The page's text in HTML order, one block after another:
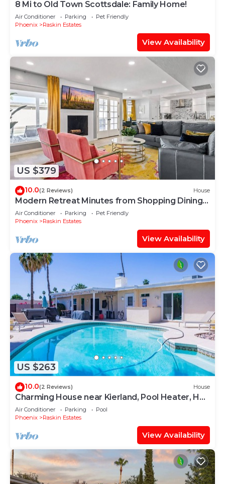
8 Mi to Old Town Scottsdale: Family Home!
Air Conditioner Parking
Pet Friendly
Phoenix
Raskin Estates
View Availability
US $379
10.0(2 Reviews) House
Modern Retreat Minutes from Shopping Dining
& Golf
Air Conditioner Parking
Pet Friendly
Phoenix
Raskin Estates
View Availability
US $263
10.0(2 Reviews) House
Charming House near Kierland, Pool Heater, Hot
Tub
Air Conditioner Parking
Pool
Phoenix
Raskin Estates
View Availability